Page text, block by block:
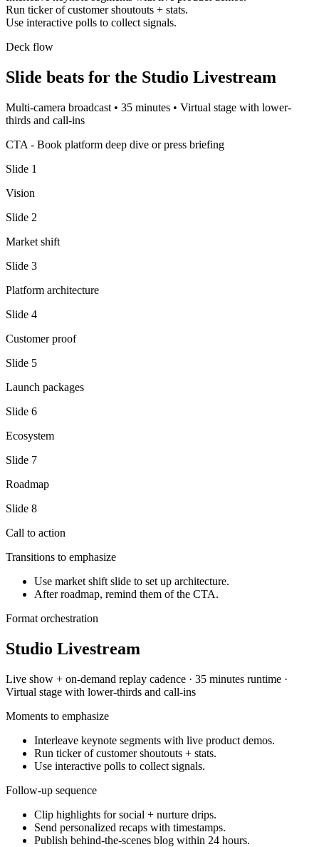
Run ticker of customer shoutouts + stats.
Use interactive polls to collect signals.
Deck flow
Slide beats for the Studio Livestream
Multi-camera broadcast • 35 minutes • Virtual stage with lower-
thirds and call-ins
CTA - Book platform deep dive or press briefing
Slide 1
Vision
Slide 2
Market shift
Slide 3
Platform architecture
Slide 4
Customer proof
Slide 5
Launch packages
Slide 6
Ecosystem
Slide 7
Roadmap
Slide 8
Call to action
Transitions to emphasize
Use market shift slide to set up architecture.
After roadmap, remind them of the CTA.
Format orchestration
Studio Livestream
Live show + on-demand replay cadence · 35 minutes runtime ·
Virtual stage with lower-thirds and call-ins
Moments to emphasize
Interleave keynote segments with live product demos.
Run ticker of customer shoutouts + stats.
Use interactive polls to collect signals.
Follow-up sequence
Clip highlights for social + nurture drips.
Send personalized recaps with timestamps.
Publish behind-the-scenes blog within 24 hours.